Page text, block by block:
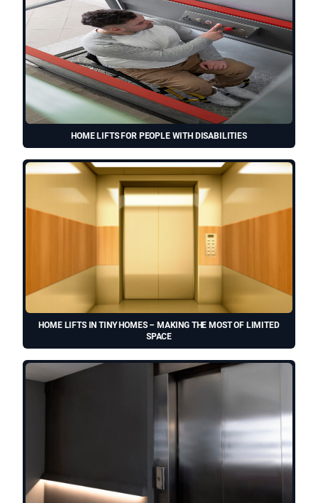
HOME LIFTS FOR PEOPLE WITH DISABILITIES
HOME LIFTS IN TINY HOMES – MAKING THE MOST OF LIMITED
SPACE